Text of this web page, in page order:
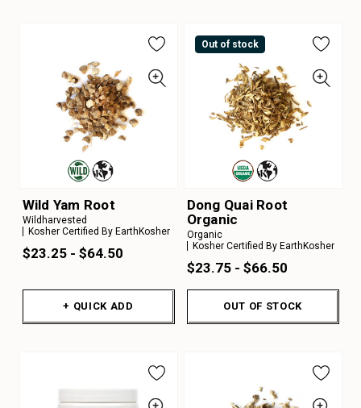
Wild Yam Root
Wildharvested
Kosher Certified By EarthKosher
$23.25 - $64.50
+ QUICK ADD
Out of stock
Dong Quai Root
Organic
Organic
Kosher Certified By EarthKosher
$23.75 - $66.50
OUT OF STOCK